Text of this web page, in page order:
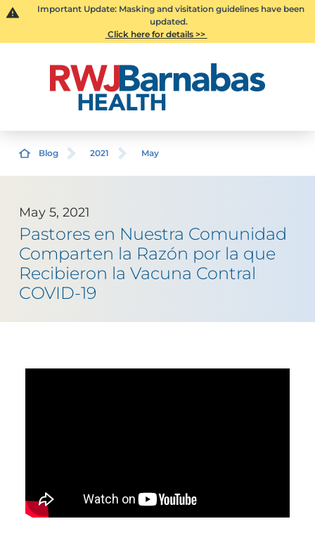
Important Update: Masking and visitation guidelines have been
updated.
Click here for details >>
Blog 2021 May
May 5, 2021
Pastores en Nuestra Comunidad
Comparten la Razón por la que
Recibieron la Vacuna Contral
COVID-19